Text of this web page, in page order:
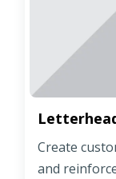
Create
and